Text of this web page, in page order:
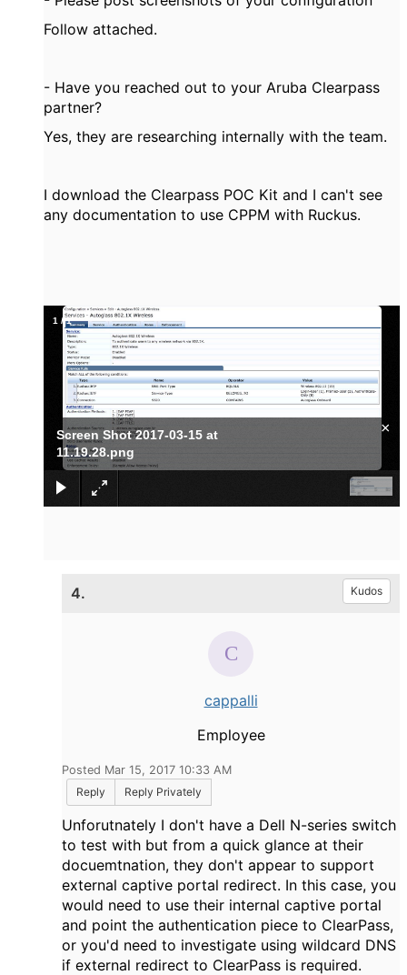
Follow attached.
- Have you reached out to your Aruba Clearpass
partner?
Yes, they are researching internally with the team.
I download the Clearpass POC Kit and I can't see
any documentation to use CPPM with Ruckus.
Screen Shot 2017-03-15 at
11.19.28.png
×
1 /1
4. Kudos
cappalli
Employee
Posted Mar 15, 2017 10:33 AM
Reply
Reply Privately
Unforutnately I don't have a Dell N-series switch
to test with but from a quick glance at their
docuemtnation, they don't appear to support
external captive portal redirect. In this case, you
would need to use their internal captive portal
and point the authentication piece to ClearPass,
or you'd need to investigate using wildcard DNS
if external redirect to ClearPass is required.